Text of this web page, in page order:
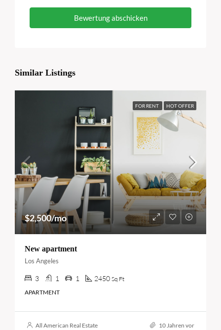
Bewertung abschicken
Similar Listings
FOR RENT HOT OFFER
$2,500/mo
New apartment
Los Angeles
3 1 1 2450 Sq Ft
APARTMENT
All American Real Estate 10 Jahren vor